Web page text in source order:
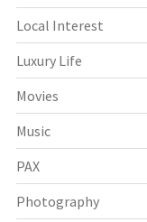
Local Interest
Luxury Life
Movies
Music
PAX
Photography